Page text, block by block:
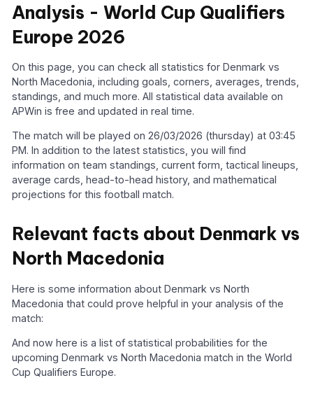
Analysis - World Cup Qualifiers
Europe 2026
On this page, you can check all statistics for Denmark vs
North Macedonia, including goals, corners, averages, trends,
standings, and much more. All statistical data available on
APWin is free and updated in real time.
The match will be played on 26/03/2026 (thursday) at 03:45
PM. In addition to the latest statistics, you will find
information on team standings, current form, tactical lineups,
average cards, head-to-head history, and mathematical
projections for this football match.
Relevant facts about Denmark vs
North Macedonia
Here is some information about Denmark vs North
Macedonia that could prove helpful in your analysis of the
match:
And now here is a list of statistical probabilities for the
upcoming Denmark vs North Macedonia match in the World
Cup Qualifiers Europe.